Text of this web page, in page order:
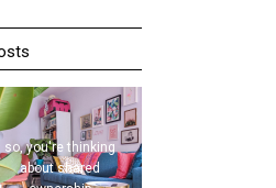
so, you're thinking
about shared